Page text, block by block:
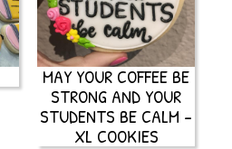
MAY YOUR COFFEE BE
STRONG AND YOUR
STUDENTS BE CALM –
XL COOKIES